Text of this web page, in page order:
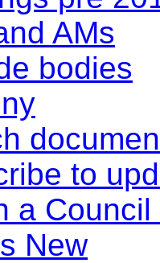
AMs
bodies
to
a
New